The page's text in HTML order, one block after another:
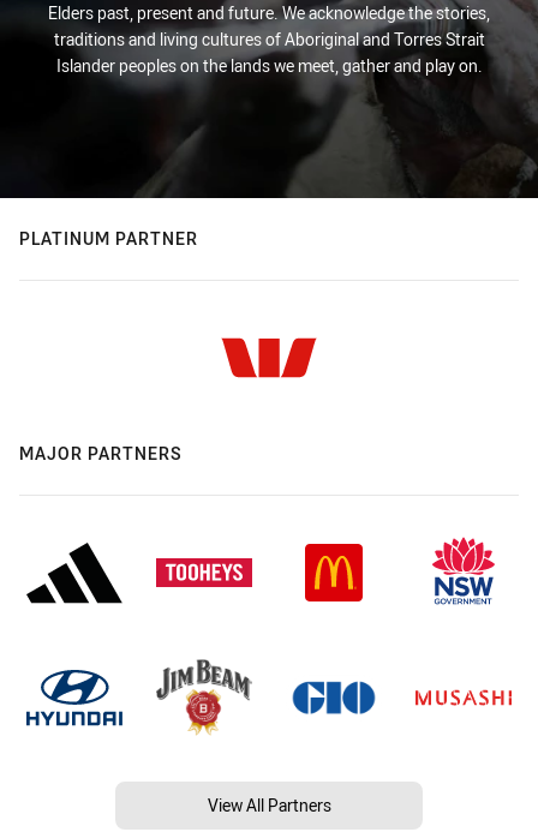
Elders past, present and future. We acknowledge the stories,
traditions and living cultures of Aboriginal and Torres Strait
Islander peoples on the lands we meet, gather and play on.
PLATINUM PARTNER
MAJOR PARTNERS
View All Partners